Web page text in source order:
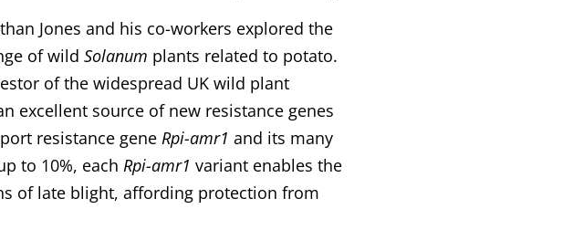
Jones and his co-workers explored the
of wild Solanum plants related to potato.
of the widespread UK wild plant
excellent source of new resistance genes
resistance gene Rpi-amr1 and its many
to 10%, each Rpi-amr1 variant enables the
of late blight, affording protection from